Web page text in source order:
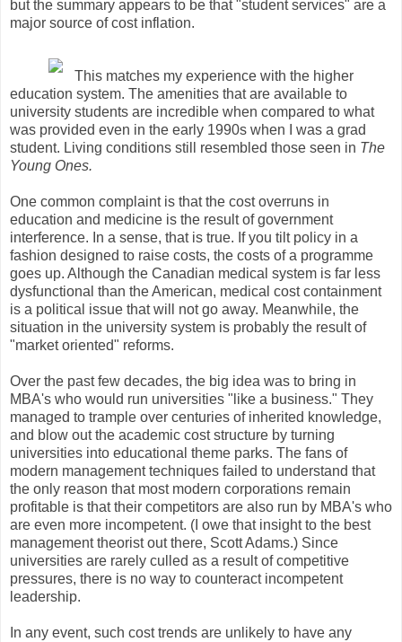
but the summary appears to be that "student services" are a
major source of cost inflation.
This matches my experience with the higher
education system. The amenities that are available to
university students are incredible when compared to what
was provided even in the early 1990s when I was a grad
student. Living conditions still resembled those seen in The
Young Ones.
One common complaint is that the cost overruns in
education and medicine is the result of government
interference. In a sense, that is true. If you tilt policy in a
fashion designed to raise costs, the costs of a programme
goes up. Although the Canadian medical system is far less
dysfunctional than the American, medical cost containment
is a political issue that will not go away. Meanwhile, the
situation in the university system is probably the result of
"market oriented" reforms.
Over the past few decades, the big idea was to bring in
MBA's who would run universities "like a business." They
managed to trample over centuries of inherited knowledge,
and blow out the academic cost structure by turning
universities into educational theme parks. The fans of
modern management techniques failed to understand that
the only reason that most modern corporations remain
profitable is that their competitors are also run by MBA's who
are even more incompetent. (I owe that insight to the best
management theorist out there, Scott Adams.) Since
universities are rarely culled as a result of competitive
pressures, there is no way to counteract incompetent
leadership.
In any event, such cost trends are unlikely to have any